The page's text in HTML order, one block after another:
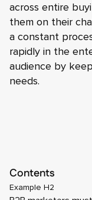
across entire
them on their
a constant
rapidly in the
audience by
needs.
Contents
Example H2